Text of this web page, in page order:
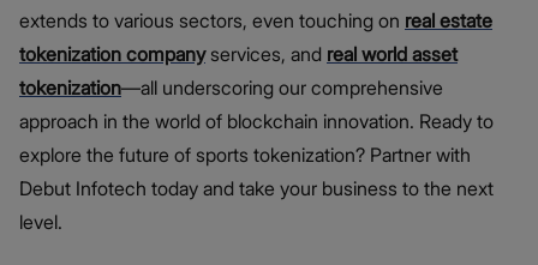
extends to various sectors, even touching on real estate
tokenization company services, and real world asset
tokenization—all underscoring our comprehensive
approach in the world of blockchain innovation. Ready to
explore the future of sports tokenization? Partner with
Debut Infotech today and take your business to the next
level.